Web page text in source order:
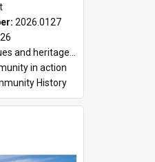
2026.0127
heritage markers collection
in action
History